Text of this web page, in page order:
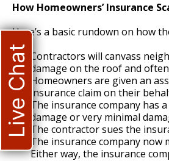
How Homeowners’ Insurance
Here’s a basic rundown on how
Contractors will canvass
damage on the roof and
Homeowners are given an
insurance claim on their
The insurance company has
damage or very minimal
The contractor sues the
The insurance company
Either way, the insurance
Live Chat